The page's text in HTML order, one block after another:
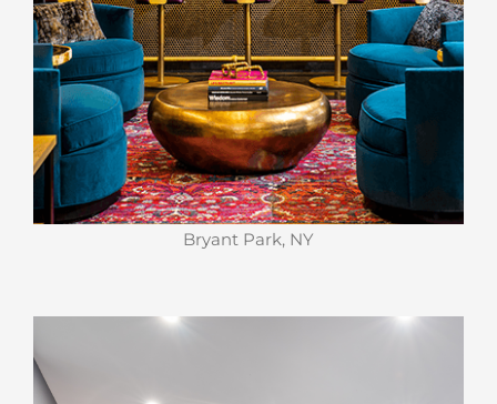
Bryant Park, NY